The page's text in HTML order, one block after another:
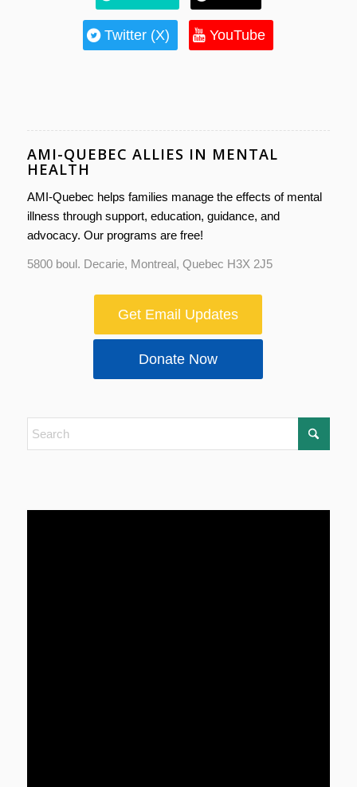
Twitter (X) YouTube
AMI-QUEBEC ALLIES IN MENTAL
HEALTH
AMI-Quebec helps families manage the effects of mental
illness through support, education, guidance, and
advocacy. Our programs are free!
5800 boul. Decarie, Montreal, Quebec H3X 2J5
Get Email Updates
Donate Now